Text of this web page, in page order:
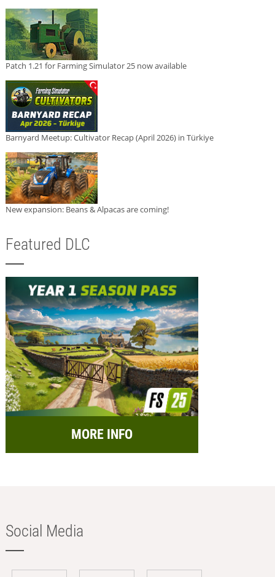
Patch 1.21 for Farming Simulator 25 now available
Barnyard Meetup: Cultivator Recap (April 2026) in Türkiye
New expansion: Beans & Alpacas are coming!
Featured DLC
MORE INFO
Social Media